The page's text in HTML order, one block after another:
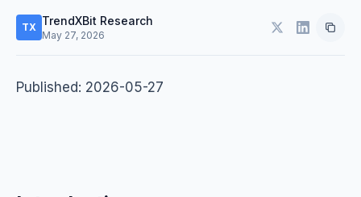
TX TrendXBit Research
May 27, 2026
Published: 2026-05-27